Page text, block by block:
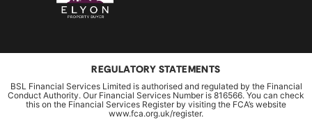
REGULATORY STATEMENTS
BSL Financial Services Limited is authorised and regulated by the Financial
Conduct Authority. Our Financial Services Number is 816566. You can check
this on the Financial Services Register by visiting the FCA’s website
www.fca.org.uk/register.